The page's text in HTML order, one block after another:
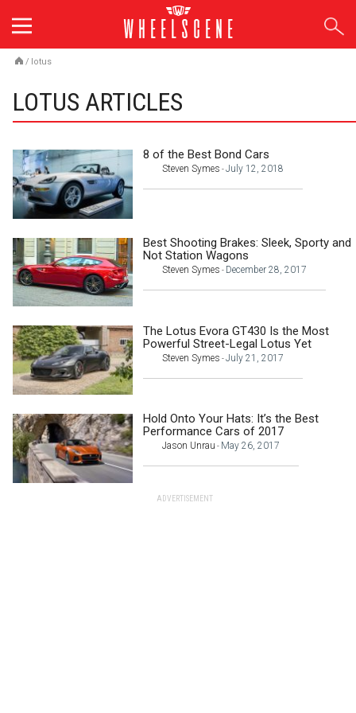
content
/ lotus
LOTUS ARTICLES
8 of the Best Bond Cars
Steven Symes -July 12, 2018
Best Shooting Brakes: Sleek, Sporty and
Not Station Wagons
Steven Symes - December 28, 2017
The Lotus Evora GT430 Is the Most
Powerful Street-Legal Lotus Yet
Steven Symes -July 21, 2017
Hold Onto Your Hats: It’s the Best
Performance Cars of 2017
Jason Unrau - May 26, 2017
ADVERTISEMENT